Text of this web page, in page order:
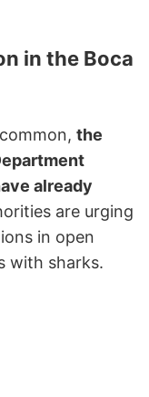
in the Boca
the
already
are urging
in open
with sharks.